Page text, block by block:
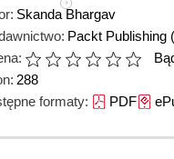
Skanda Bhargav
Packt Publishing
288
formaty: PDF